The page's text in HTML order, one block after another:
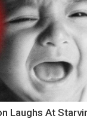
Laughs At